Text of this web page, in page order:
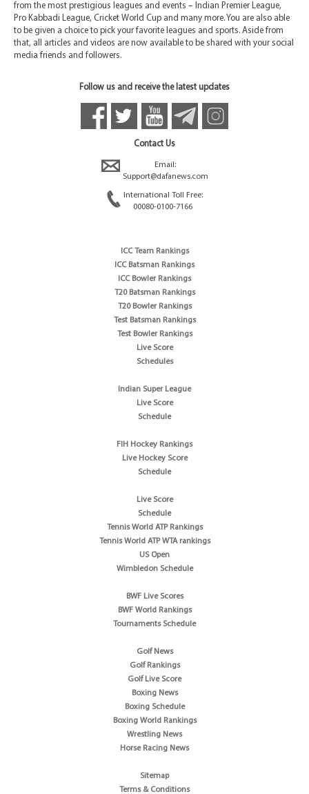
from the most prestigious leagues and events – Indian Premier League,
Pro Kabbadi League, Cricket World Cup and many more. You are also able
to be given a choice to pick your favorite leagues and sports. Aside from
that, all articles and videos are now available to be shared with your social
media friends and followers.
Follow us and receive the latest updates
Contact Us
Email:
Support@dafanews.com
International Toll Free:
00080-0100-7166
ICC Team Rankings
ICC Batsman Rankings
ICC Bowler Rankings
T20 Batsman Rankings
T20 Bowler Rankings
Test Batsman Rankings
Test Bowler Rankings
Live Score
Schedules
Indian Super League
Live Score
Schedule
FIH Hockey Rankings
Live Hockey Score
Schedule
Live Score
Schedule
Tennis World ATP Rankings
Tennis World ATP WTA rankings
US Open
Wimbledon Schedule
BWF Live Scores
BWF World Rankings
Tournaments Schedule
Golf News
Golf Rankings
Golf Live Score
Boxing News
Boxing Schedule
Boxing World Rankings
Wrestling News
Horse Racing News
Sitemap
Terms & Conditions